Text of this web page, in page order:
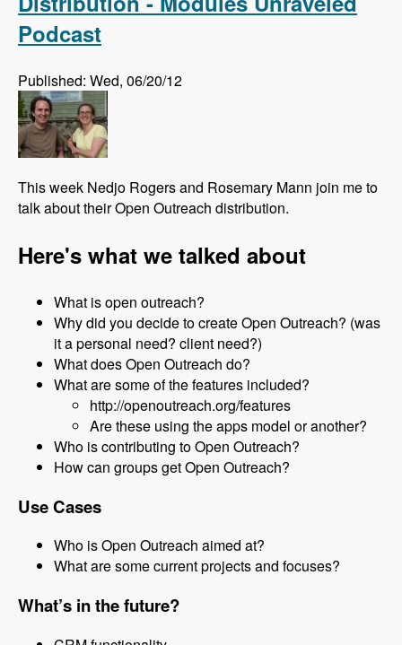
Podcast
Published: Wed, 06/20/12
This week Nedjo Rogers and Rosemary Mann join me to
talk about their Open Outreach distribution.
Here's what we talked about
What is open outreach?
Why did you decide to create Open Outreach? (was
it a personal need? client need?)
What does Open Outreach do?
What are some of the features included?
http://openoutreach.org/features
Are these using the apps model or another?
Who is contributing to Open Outreach?
How can groups get Open Outreach?
Use Cases
Who is Open Outreach aimed at?
What are some current projects and focuses?
What’s in the future?